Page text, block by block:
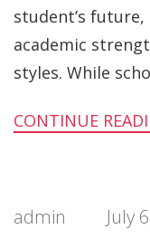
student’s
academic
styles. While
CONTINUE
admin July